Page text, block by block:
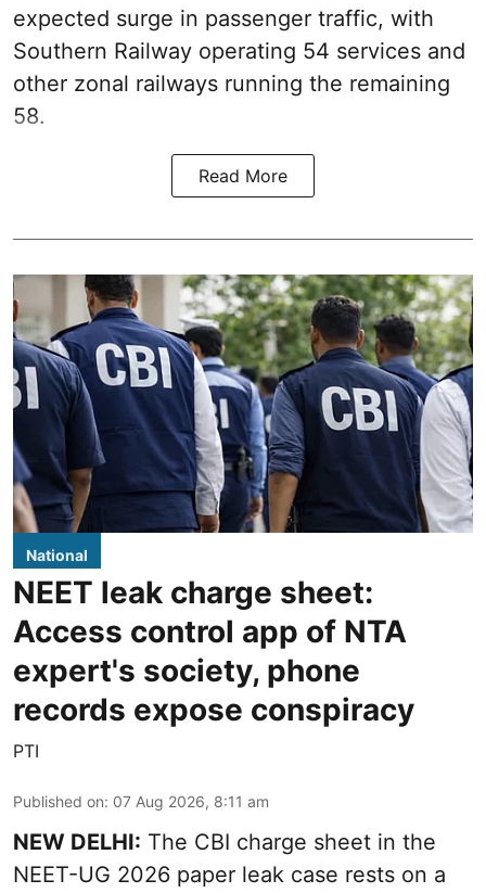
expected surge in passenger traffic, with
Southern Railway operating 54 services and
other zonal railways running the remaining
58.
Read More
National
NEET leak charge sheet:
Access control app of NTA
expert's society, phone
records expose conspiracy
PTI
Published on: 07 Aug 2026, 8:11 am
NEW DELHI: The CBI charge sheet in the
NEET-UG 2026 paper leak case rests on a